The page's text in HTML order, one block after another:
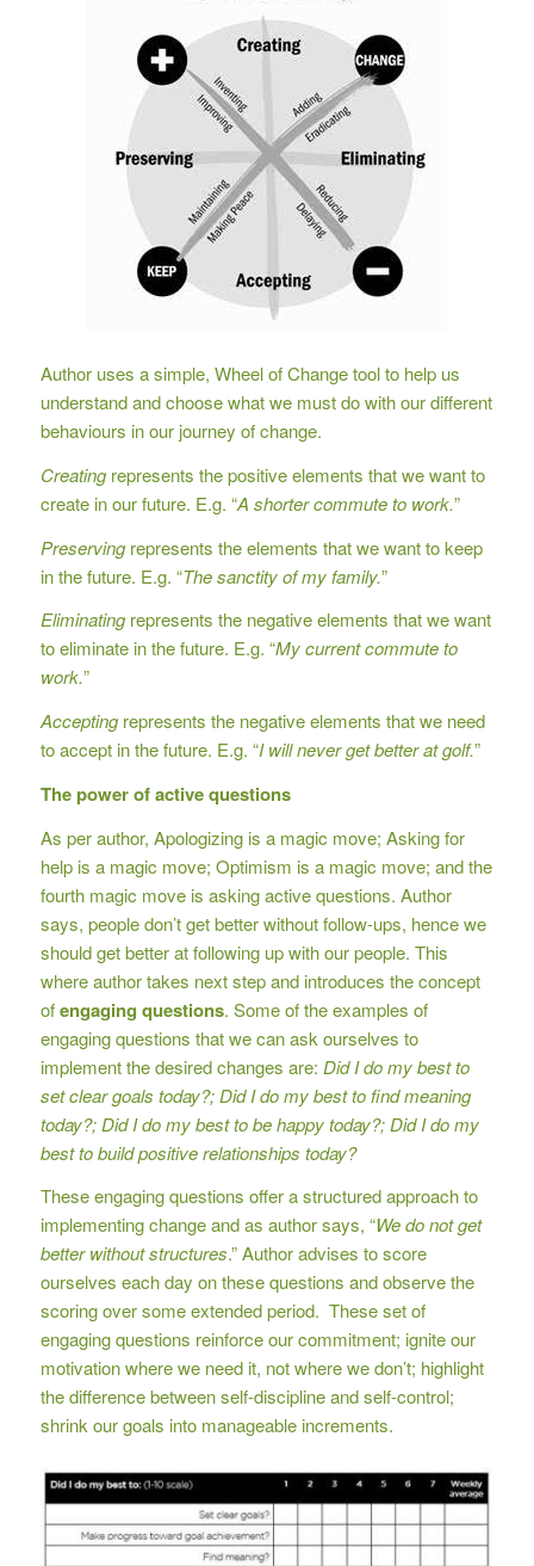
Author uses a simple, Wheel of Change tool to help us
understand and choose what we must do with our different
behaviours in our journey of change.
Creatingrepresents the positive elements that we want to
create in our future. E.g. “A shorter commute to work.”
Preservingrepresents the elements that we want to keep
in the future. E.g. “The sanctity of my family.”
Eliminatingrepresents the negative elements that we want
to eliminate in the future. E.g. “My current commute to
work.”
Acceptingrepresents the negative elements that we need
to accept in the future. E.g. “I will never get better at golf.”
The power of active questions
As per author, Apologizing is a magic move; Asking for
help is a magic move; Optimism is a magic move; and the
fourth magic move is asking active questions. Author
says, people don’t get better without follow-ups, hence we
should get better at following up with our people. This
where author takes next step and introduces the concept
ofengaging questions. Some of the examples of
engaging questions that we can ask ourselves to
implement the desired changes are: Did I do my best to
set clear goals today?; Did I do my best to find meaning
today?; Did I do my best to be happy today?; Did I do my
best to build positive relationships today?
These engaging questions offer a structured approach to
implementing change and as author says, “We do not get
better without structures.” Author advises to score
ourselves each day on these questions and observe the
scoring over some extended period. These set of
engaging questions reinforce our commitment; ignite our
motivation where we need it, not where we don’t; highlight
the difference between self-discipline and self-control;
shrink our goals into manageable increments.